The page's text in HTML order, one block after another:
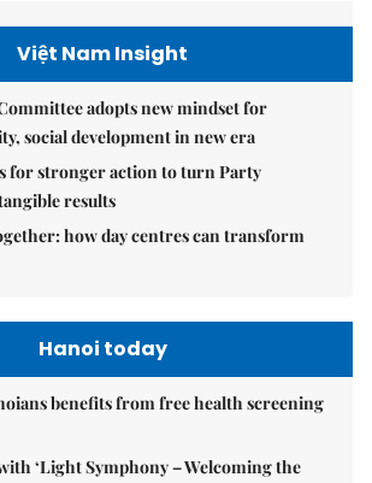
Việt Nam Insight
adopts new mindset for
social development in new era
for stronger action to turn Party
results
how day centres can transform
Hanoi today
benefits from free health screening
‘Light Symphony – Welcoming the